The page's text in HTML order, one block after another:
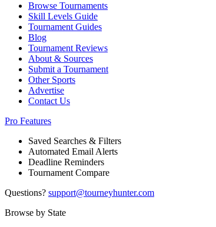
Browse Tournaments
Skill Levels Guide
Tournament Guides
Blog
Tournament Reviews
About & Sources
Submit a Tournament
Other Sports
Advertise
Contact Us
Pro Features
Saved Searches & Filters
Automated Email Alerts
Deadline Reminders
Tournament Compare
Questions? support@tourneyhunter.com
Browse by State